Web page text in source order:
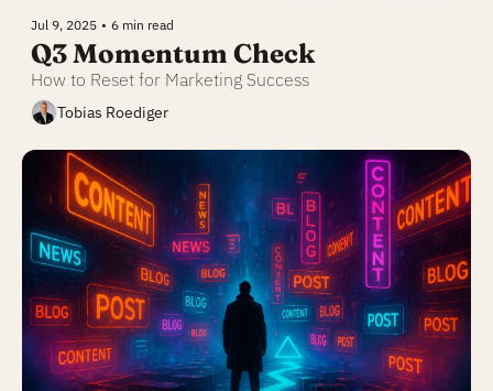
Jul 9, 2025 • 6 min read
Q3 Momentum Check
How to Reset for Marketing Success
Tobias Roediger